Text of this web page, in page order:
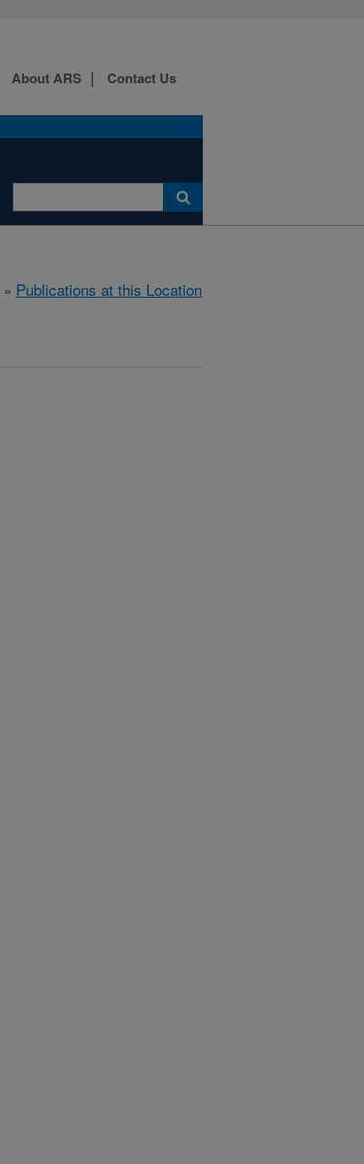
About ARS Contact Us
» Publications at this Location